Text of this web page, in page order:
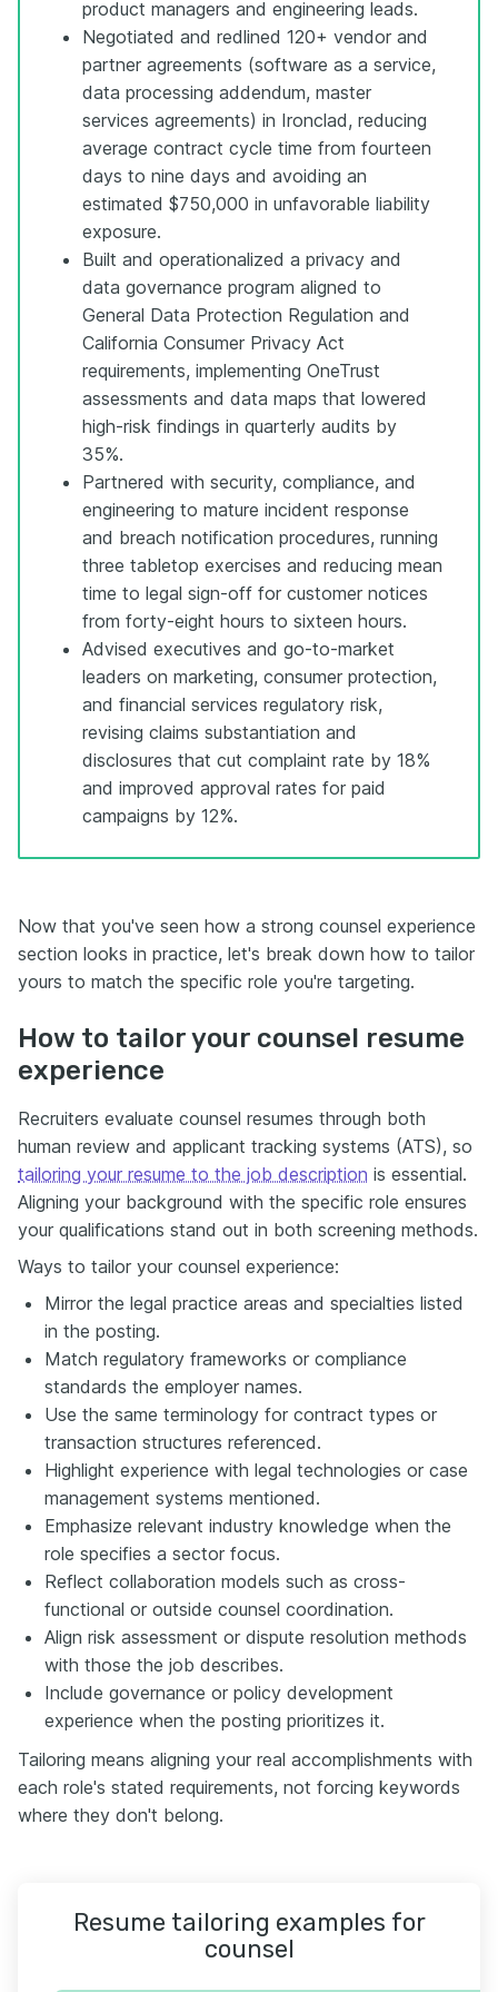
product managers and engineering leads.
Negotiated and redlined 120+ vendor and
partner agreements (software as a service,
data processing addendum, master
services agreements) in Ironclad, reducing
average contract cycle time from fourteen
days to nine days and avoiding an
estimated $750,000 in unfavorable liability
exposure.
Built and operationalized a privacy and
data governance program aligned to
General Data Protection Regulation and
California Consumer Privacy Act
requirements, implementing OneTrust
assessments and data maps that lowered
high-risk findings in quarterly audits by
35%.
Partnered with security, compliance, and
engineering to mature incident response
and breach notification procedures, running
three tabletop exercises and reducing mean
time to legal sign-off for customer notices
from forty-eight hours to sixteen hours.
Advised executives and go-to-market
leaders on marketing, consumer protection,
and financial services regulatory risk,
revising claims substantiation and
disclosures that cut complaint rate by 18%
and improved approval rates for paid
campaigns by 12%.
Now that you've seen how a strong counsel experience
section looks in practice, let's break down how to tailor
yours to match the specific role you're targeting.
How to tailor your counsel resume
experience
Recruiters evaluate counsel resumes through both
human review and applicant tracking systems (ATS), so
tailoring your resume to the job description is essential.
Aligning your background with the specific role ensures
your qualifications stand out in both screening methods.
Ways to tailor your counsel experience:
Mirror the legal practice areas and specialties listed
in the posting.
Match regulatory frameworks or compliance
standards the employer names.
Use the same terminology for contract types or
transaction structures referenced.
Highlight experience with legal technologies or case
management systems mentioned.
Emphasize relevant industry knowledge when the
role specifies a sector focus.
Reflect collaboration models such as cross-
functional or outside counsel coordination.
Align risk assessment or dispute resolution methods
with those the job describes.
Include governance or policy development
experience when the posting prioritizes it.
Tailoring means aligning your real accomplishments with
each role's stated requirements, not forcing keywords
where they don't belong.
Resume tailoring examples for
counsel